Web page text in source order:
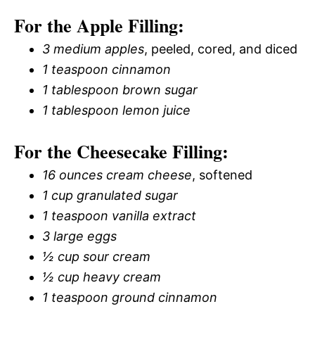
For the Apple Filling:
3 medium apples, peeled, cored, and diced
1 teaspoon cinnamon
1 tablespoon brown sugar
1 tablespoon lemon juice
For the Cheesecake Filling:
16 ounces cream cheese, softened
1 cup granulated sugar
1 teaspoon vanilla extract
3 large eggs
½ cup sour cream
½ cup heavy cream
1 teaspoon ground cinnamon